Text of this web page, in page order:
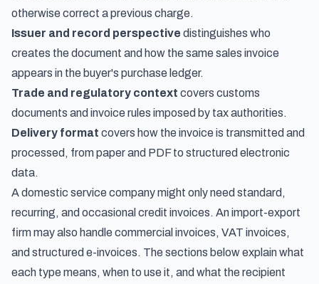
otherwise correct a previous charge.
Issuer and record perspective distinguishes who
creates the document and how the same sales invoice
appears in the buyer's purchase ledger.
Trade and regulatory context covers customs
documents and invoice rules imposed by tax authorities.
Delivery format covers how the invoice is transmitted and
processed, from paper and PDF to structured electronic
data.
A domestic service company might only need standard,
recurring, and occasional credit invoices. An import-export
firm may also handle commercial invoices, VAT invoices,
and structured e-invoices. The sections below explain what
each type means, when to use it, and what the recipient